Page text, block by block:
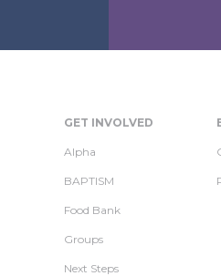
GET INVOLVED
Alpha
BAPTISM
Food Bank
Groups
Next Steps